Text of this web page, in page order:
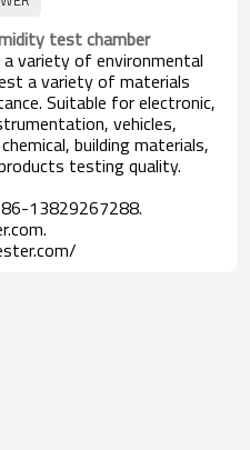
test chamber
variety of environmental
a variety of materials
Suitable for electronic,
vehicles,
building materials,
testing quality.
13829267288.